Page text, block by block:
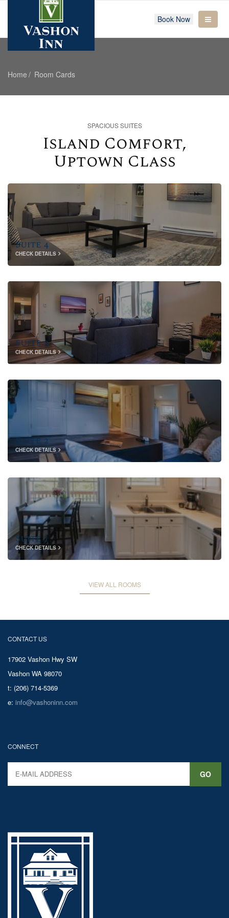
Book Now
Home Room Cards
SPACIOUS SUITES
Island Comfort,
Uptown Class
Suite 4
CHECK DETAILS
Suite 3
CHECK DETAILS
Suite 2
CHECK DETAILS
Suite 1
CHECK DETAILS
VIEW ALL ROOMS
CONTACT US
17902 Vashon Hwy SW
Vashon WA 98070
t: (206) 714-5369
e: info@vashoninn.com
CONNECT